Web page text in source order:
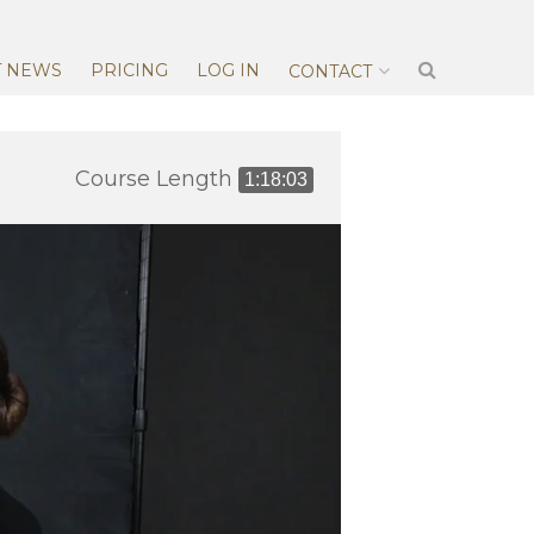
NEWS PRICING LOG IN CONTACT
Course Length 1:18:03